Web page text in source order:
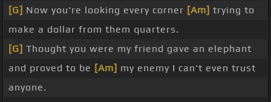
[G] Now you're looking every corner [Am] trying to
make a dollar from them quarters.
[G] Thought you were my friend gave an elephant
and proved to be [Am] my enemy I can't even trust
anyone.